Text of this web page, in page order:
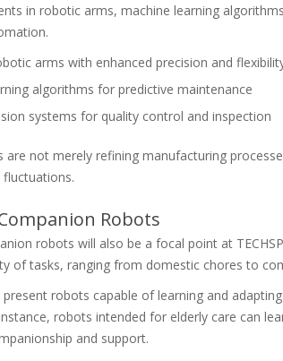
in robotic arms, machine learning
arms with enhanced precision and
algorithms for predictive maintenance
systems for quality control and inspection
are not merely refining manufacturing
Robots
robots will also be a focal point at
of tasks, ranging from domestic chores to
present robots capable of learning and
robots intended for elderly care can
and support.